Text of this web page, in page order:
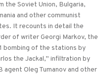
the Soviet Union, Bulgaria,
and other communist
It recounts in detail the
of writer Georgi Markov, the
bombing of the stations by
the Jackal,” infiltration by
agent Oleg Tumanov and other